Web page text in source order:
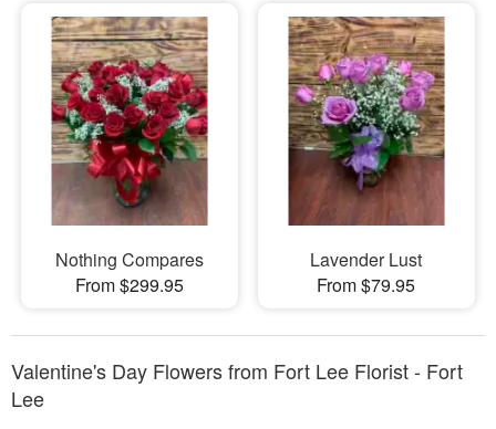
Nothing Compares
From $299.95
Lavender Lust
From $79.95
Valentine's Day Flowers from Fort Lee Florist - Fort
Lee